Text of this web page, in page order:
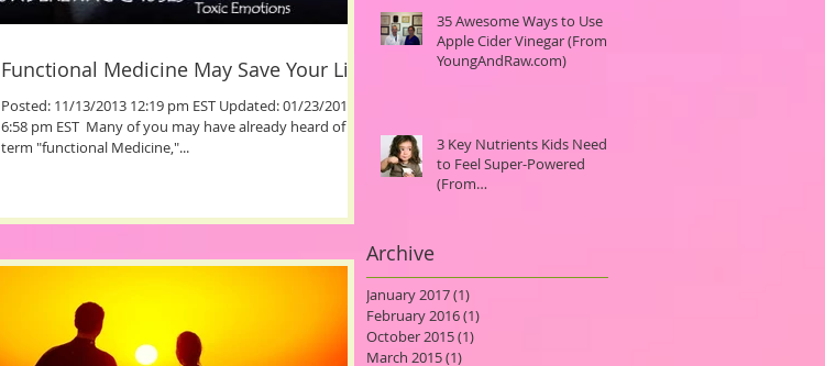
Functional Medicine May Save Your Life.
Posted: 11/13/2013 12:19 pm EST Updated: 01/23/2014
6:58 pm EST ​ Many of you may have already heard of the
term "functional Medicine,"...
35 Awesome Ways to Use
Apple Cider Vinegar (From
YoungAndRaw.com)
3 Key Nutrients Kids Need
to Feel Super-Powered
(From
Archive
January 2017(1)
February 2016(1)
October 2015(1)
March 2015(1)